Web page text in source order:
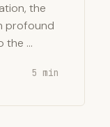
the
profound
the …
5 min